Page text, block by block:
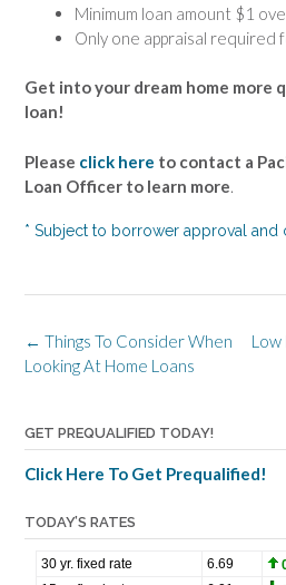
Minimum loan amount $1
Only one appraisal required
Get into your dream home more
loan!
Please click here to contact a
Loan Officer to learn more.
* Subject to borrower approval and
Post
navigation
Low
← Things To Consider When
Looking At Home Loans
GET PREQUALIFIED TODAY!
Click Here To Get Prequalified!
TODAY’S RATES